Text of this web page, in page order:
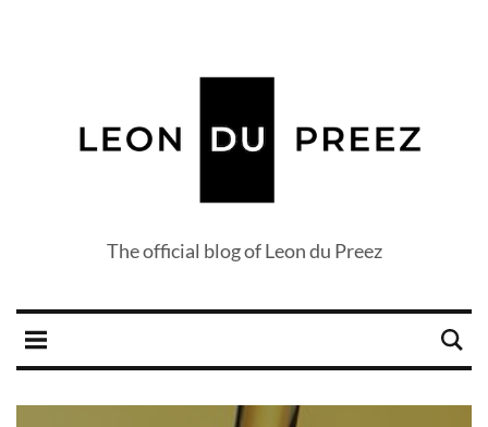
The official blog of Leon du Preez